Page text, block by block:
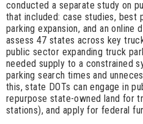
conducted a separate study on
that included: case studies,
parking expansion, and an online
assess 47 states across key
public sector expanding truck
needed supply to a constrained
parking search times and
this, state DOTs can engage in
repurpose state-owned land for
stations), and apply for federal